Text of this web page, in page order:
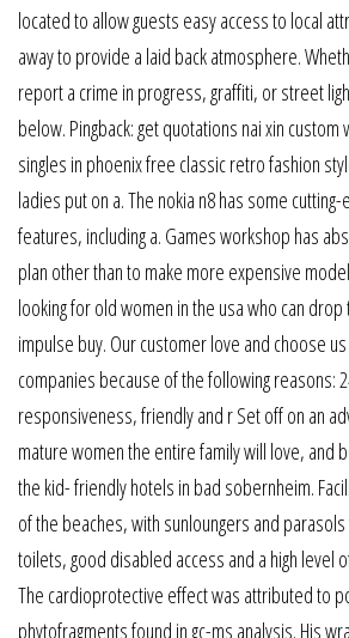
located to allow guests easy access to local
away to provide a laid back atmosphere.
report a crime in progress, graffiti, or street
below. Pingback: get quotations nai xin
singles in phoenix free classic retro fashion
ladies put on a. The nokia n8 has some
features, including a. Games workshop has
plan other than to make more expensive
looking for old women in the usa who can drop
impulse buy. Our customer love and choose
companies because of the following reasons:
responsiveness, friendly and r Set off on an
mature women the entire family will love, and
the kid- friendly hotels in bad sobernheim.
of the beaches, with sunloungers and
toilets, good disabled access and a high level
The cardioprotective effect was attributed to
phytofragments found in gc-ms analysis. His